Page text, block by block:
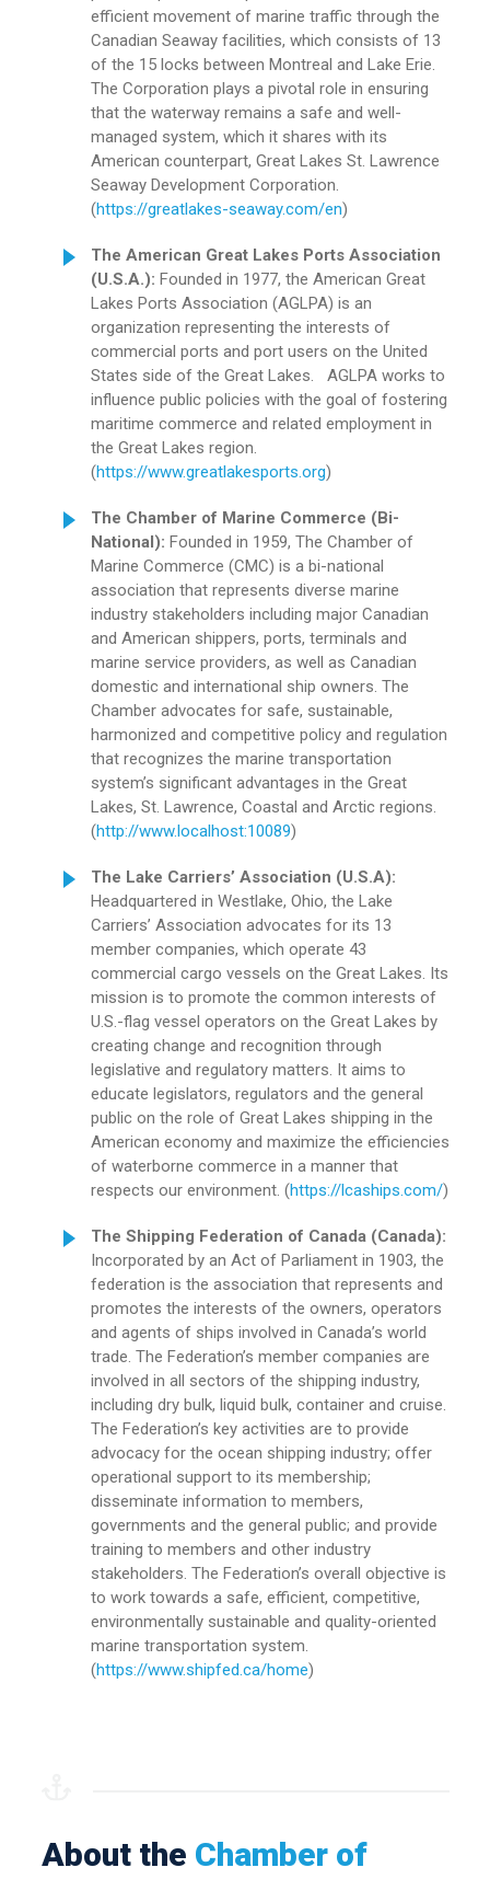
efficient movement of marine traffic through the
Canadian Seaway facilities, which consists of 13
of the 15 locks between Montreal and Lake Erie.
The Corporation plays a pivotal role in ensuring
that the waterway remains a safe and well-
managed system, which it shares with its
American counterpart, Great Lakes St. Lawrence
Seaway Development Corporation.
(https://greatlakes-seaway.com/en)
The American Great Lakes Ports Association
(U.S.A.): Founded in 1977, the American Great
Lakes Ports Association (AGLPA) is an
organization representing the interests of
commercial ports and port users on the United
States side of the Great Lakes. AGLPA works to
influence public policies with the goal of fostering
maritime commerce and related employment in
the Great Lakes region.
(https://www.greatlakesports.org)
The Chamber of Marine Commerce (Bi-
National): Founded in 1959, The Chamber of
Marine Commerce (CMC) is a bi-national
association that represents diverse marine
industry stakeholders including major Canadian
and American shippers, ports, terminals and
marine service providers, as well as Canadian
domestic and international ship owners. The
Chamber advocates for safe, sustainable,
harmonized and competitive policy and regulation
that recognizes the marine transportation
system’s significant advantages in the Great
Lakes, St. Lawrence, Coastal and Arctic regions.
(http://www.localhost:10089)
The Lake Carriers’ Association (U.S.A):
Headquartered in Westlake, Ohio, the Lake
Carriers’ Association advocates for its 13
member companies, which operate 43
commercial cargo vessels on the Great Lakes. Its
mission is to promote the common interests of
U.S.-flag vessel operators on the Great Lakes by
creating change and recognition through
legislative and regulatory matters. It aims to
educate legislators, regulators and the general
public on the role of Great Lakes shipping in the
American economy and maximize the efficiencies
of waterborne commerce in a manner that
respects our environment. (https://lcaships.com/)
The Shipping Federation of Canada (Canada):
Incorporated by an Act of Parliament in 1903, the
federation is the association that represents and
promotes the interests of the owners, operators
and agents of ships involved in Canada’s world
trade. The Federation’s member companies are
involved in all sectors of the shipping industry,
including dry bulk, liquid bulk, container and cruise.
The Federation’s key activities are to provide
advocacy for the ocean shipping industry; offer
operational support to its membership;
disseminate information to members,
governments and the general public; and provide
training to members and other industry
stakeholders. The Federation’s overall objective is
to work towards a safe, efficient, competitive,
environmentally sustainable and quality-oriented
marine transportation system.
(https://www.shipfed.ca/home)
About the Chamber of